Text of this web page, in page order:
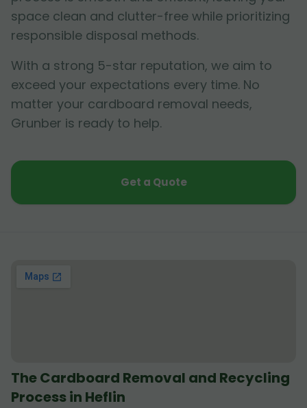
space clean and clutter-free while prioritizing
responsible disposal methods.
With a strong 5-star reputation, we aim to
exceed your expectations every time. No
matter your cardboard removal needs,
Grunber is ready to help.
Get a Quote
The Cardboard Removal and Recycling
Process in Heflin